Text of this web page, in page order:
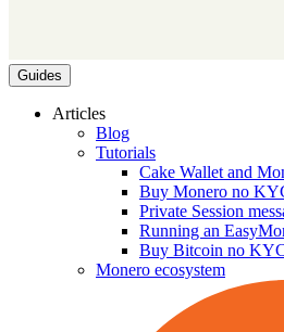
Guides
Articles
Blog
Tutorials
Cake Wallet and
Buy Monero no
Private Session
Running an
Buy Bitcoin no
Monero ecosystem